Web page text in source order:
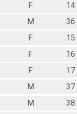
F
14
M
36
F
15
F
16
F
17
M
37
M
38